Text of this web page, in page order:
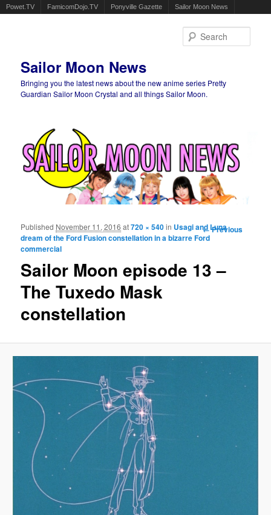
Powet.TV FamicomDojo.TV Ponyville Gazette Sailor Moon News
Sailor Moon News
Bringing you the latest news about the new anime series Pretty
Guardian Sailor Moon Crystal and all things Sailor Moon.
Image
← Previous
Sailor Moon episode 13 –
The Tuxedo Mask
constellation
Published November 11, 2016 at720 × 540in Usagi and Luna
dream of the Ford Fusion constellation in a bizarre Ford
commercial